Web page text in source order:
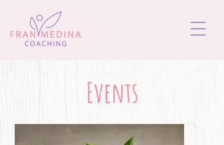
Events